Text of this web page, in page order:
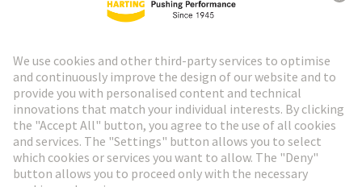
HARTING Newsletter
Go to registration
Social Media